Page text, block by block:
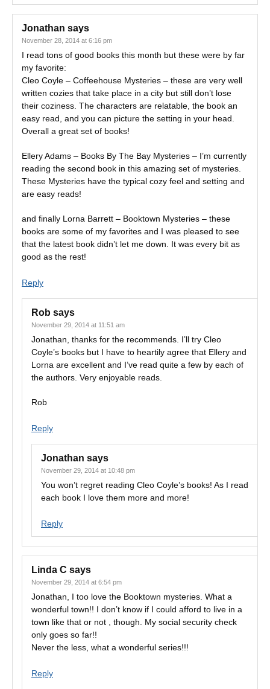
Jonathan says
November 28, 2014 at 6:16 pm
I read tons of good books this month but these were by far
my favorite:
Cleo Coyle – Coffeehouse Mysteries – these are very well
written cozies that take place in a city but still don’t lose
their coziness. The characters are relatable, the book an
easy read, and you can picture the setting in your head.
Overall a great set of books!
Ellery Adams – Books By The Bay Mysteries – I’m currently
reading the second book in this amazing set of mysteries.
These Mysteries have the typical cozy feel and setting and
are easy reads!
and finally Lorna Barrett – Booktown Mysteries – these
books are some of my favorites and I was pleased to see
that the latest book didn’t let me down. It was every bit as
good as the rest!
Reply
Rob says
November 29, 2014 at 11:51 am
Jonathan, thanks for the recommends. I’ll try Cleo
Coyle’s books but I have to heartily agree that Ellery and
Lorna are excellent and I’ve read quite a few by each of
the authors. Very enjoyable reads.
Rob
Reply
Jonathan says
November 29, 2014 at 10:48 pm
You won’t regret reading Cleo Coyle’s books! As I read
each book I love them more and more!
Reply
Linda C says
November 29, 2014 at 6:54 pm
Jonathan, I too love the Booktown mysteries. What a
wonderful town!! I don’t know if I could afford to live in a
town like that or not , though. My social security check
only goes so far!!
Never the less, what a wonderful series!!!
Reply